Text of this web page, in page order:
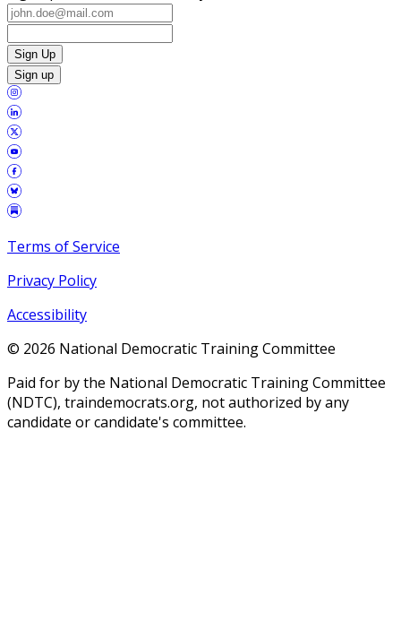
Sign Up
Sign up
Terms of Service
Privacy Policy
Accessibility
© 2026 National Democratic Training Committee
Paid for by the National Democratic Training Committee
(NDTC), traindemocrats.org, not authorized by any
candidate or candidate's committee.